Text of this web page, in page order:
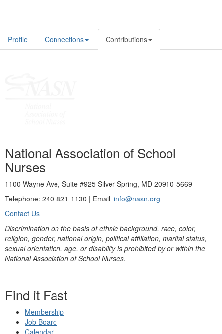
Profile Connections Contributions
National Association of School
Nurses
1100 Wayne Ave, Suite #925 Silver Spring, MD 20910-5669
Telephone: 240-821-1130 | Email: info@nasn.org
Contact Us
Discrimination on the basis of ethnic background, race, color,
religion, gender, national origin, political affiliation, marital status,
sexual orientation, age, or disability is prohibited by or within the
National Association of School Nurses.
Find it Fast
Membership
Job Board
Calendar